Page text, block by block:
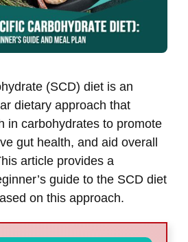
(SCD) diet is an
dietary approach that
in carbohydrates to promote
gut health, and aid overall
article provides a
guide to the SCD diet
on this approach.